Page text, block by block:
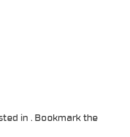
in . Bookmark the